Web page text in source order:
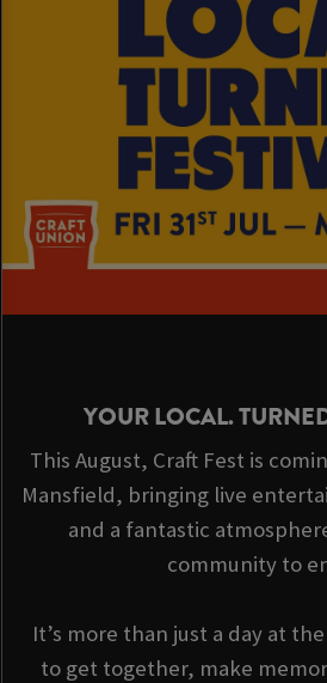
YOUR LOCAL.
This August, Craft Fest is
Mansfield, bringing live
and a fantastic
community to
It’s more than just a day at
to get together, make